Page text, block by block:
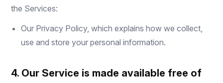
the Services:
Our Privacy Policy, which explains how we collect,
use and store your personal information.
4. Our Service is made available free of